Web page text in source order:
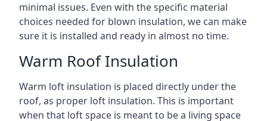
minimal issues. Even with the specific material
choices needed for blown insulation, we can make
sure it is installed and ready in almost no time.
Warm Roof Insulation
Warm loft insulation is placed directly under the
roof, as proper loft insulation. This is important
when that loft space is meant to be a living space